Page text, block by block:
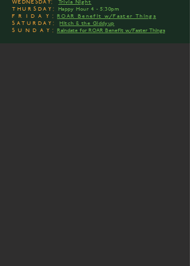
WEDNESDAY:Trivia Night
THURSDAY: Happy Hour 4 - 5:30pm
FRIDAY:ROAR Benefit w/Faster Things
SATURDAY:
Hitch & the Giddyup
SUNDAY: Raindate for ROAR Benefit w/Faster Things